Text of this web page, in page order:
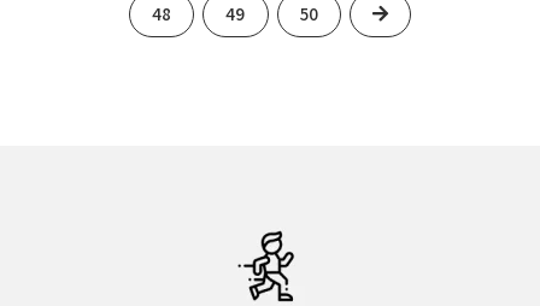
48 49 50 Next